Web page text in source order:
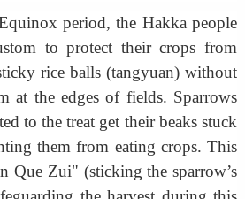
period, the Hakka people
to protect their crops from
rice balls (tangyuan) without
at the edges of fields. Sparrows
to the treat get their beaks stuck
them from eating crops. This
Que Zui" (sticking the sparrow’s